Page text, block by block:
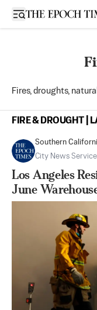
Open sidebar
Fires, droughts,
FIRE & DROUGHT |
Southern
City News Service
Los Angeles
June